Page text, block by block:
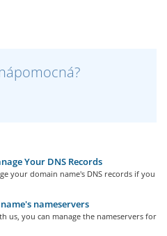
Your DNS Records
your domain name's DNS records if you
nameservers
us, you can manage the nameservers for